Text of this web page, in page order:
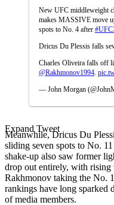
New UFC middleweight
makes MASSIVE move
spots to No. 4 after
Dricus Du Plessis falls
Charles Oliveira falls off
@Rakhmonov1994
— John Morgan
Expand Tweet
Meanwhile, Dricus Du
sliding seven spots to No.
shake-up also saw former
drop out entirely, with rising
Rakhmonov taking the No.
rankings have long sparked
of media members.